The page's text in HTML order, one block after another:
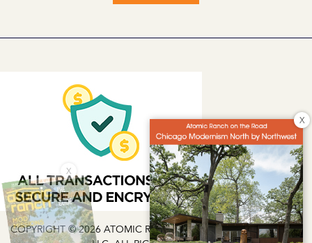
COPYRIGHT © 2026 ATOMIC RANCH | EG MEDIA INVESTMENTS
X